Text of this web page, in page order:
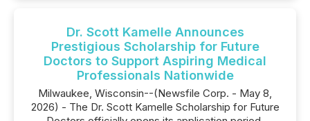
Dr. Scott Kamelle Announces
Prestigious Scholarship for Future
Doctors to Support Aspiring Medical
Professionals Nationwide
Milwaukee, Wisconsin--(Newsfile Corp. - May 8,
2026) - The Dr. Scott Kamelle Scholarship for Future